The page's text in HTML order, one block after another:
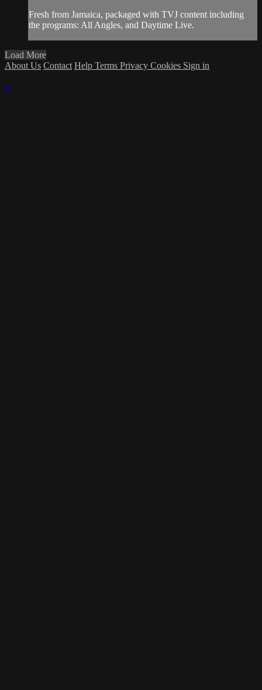
Fresh from Jamaica, packaged with TVJ content including
the programs: All Angles, and Daytime Live.
Load More
About Us Contact Help Terms Privacy Cookies Sign in
×